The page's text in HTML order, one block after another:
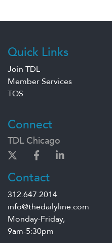
Quick Links
Join TDL
Member Services
TOS
Connect
TDL Chicago
Contact
312.647.2014
info@thedailyline.com
Monday-Friday,
9am-5:30pm